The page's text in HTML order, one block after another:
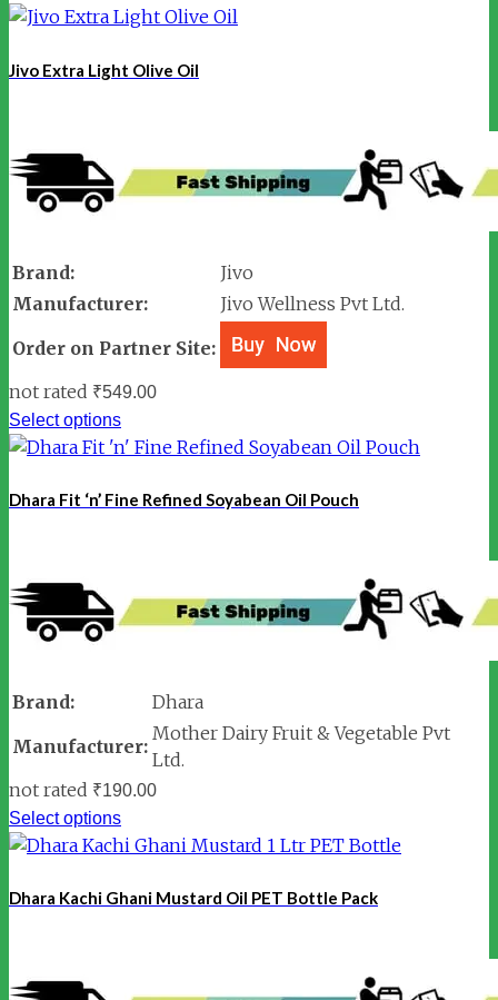
Jivo Extra Light Olive Oil
Brand:
Jivo
Manufacturer:
Jivo Wellness Pvt Ltd.
Order on Partner Site:
not rated ₹549.00
Select options
Dhara Fit ‘n’ Fine Refined Soyabean Oil Pouch
Brand:
Dhara
Manufacturer:
Mother Dairy Fruit & Vegetable Pvt
Ltd.
not rated ₹190.00
Select options
Dhara Kachi Ghani Mustard Oil PET Bottle Pack